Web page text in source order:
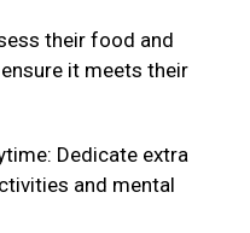
their food and
it meets their
Dedicate extra
and mental